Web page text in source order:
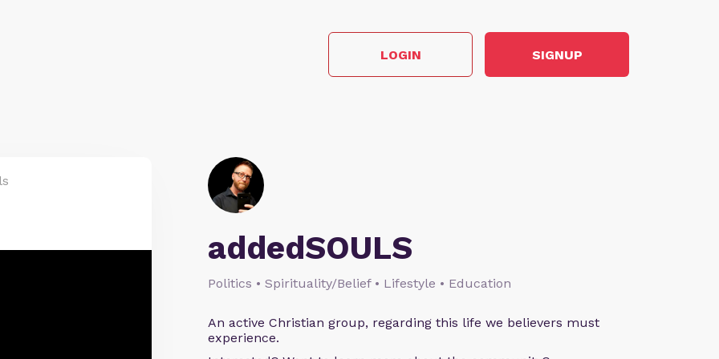
LOGIN SIGNUP
addedSOULS
Politics • Spirituality/Belief • Lifestyle • Education
An active Christian group, regarding this life we believers must
experience.